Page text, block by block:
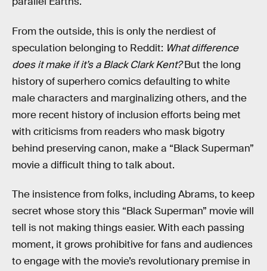
From the outside, this is only the nerdiest of
speculation belonging to Reddit: What difference
does it make if it’s a Black Clark Kent?But the long
history of superhero comics defaulting to white
male characters and marginalizing others, and the
more recent history of inclusion efforts being met
with criticisms from readers who mask bigotry
behind preserving canon, make a “Black Superman”
movie a difficult thing to talk about.
The insistence from folks, including Abrams, to keep
secret whose story this “Black Superman” movie will
tell is not making things easier. With each passing
moment, it grows prohibitive for fans and audiences
to engage with the movie’s revolutionary premise in